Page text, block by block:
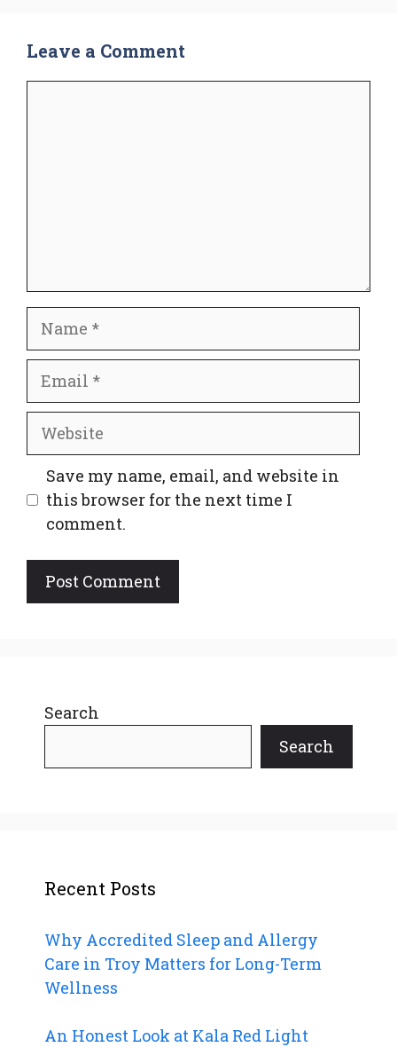
Leave a Comment
Website
Save my name, email, and website in
this browser for the next time I
comment.
Search
Search
Recent Posts
Why Accredited Sleep and Allergy
Care in Troy Matters for Long-Term
Wellness
An Honest Look at Kala Red Light